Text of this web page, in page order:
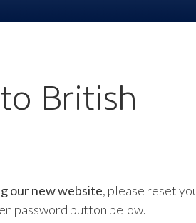
British
our new website, please reset
password button below.